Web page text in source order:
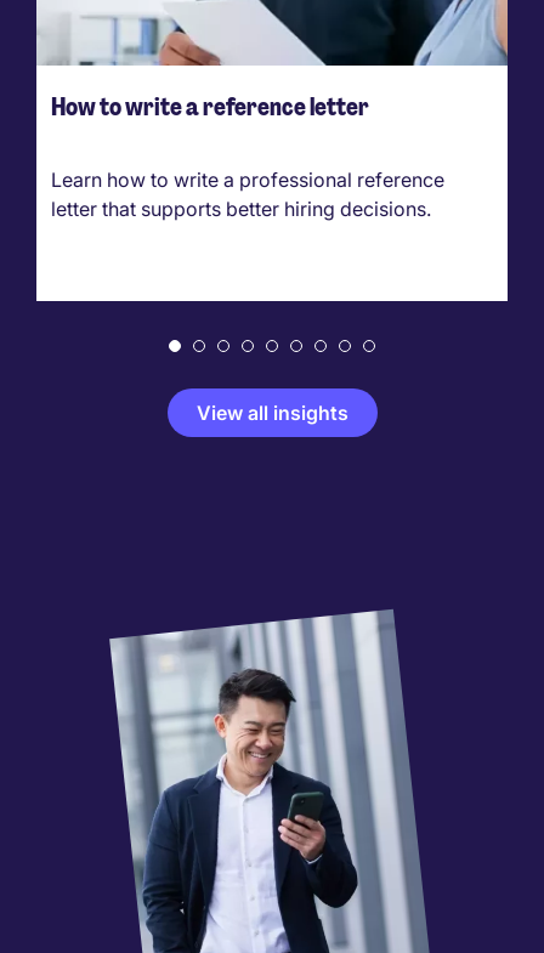
How to write a reference letter
Learn how to write a professional reference
letter that supports better hiring decisions.
View all insights